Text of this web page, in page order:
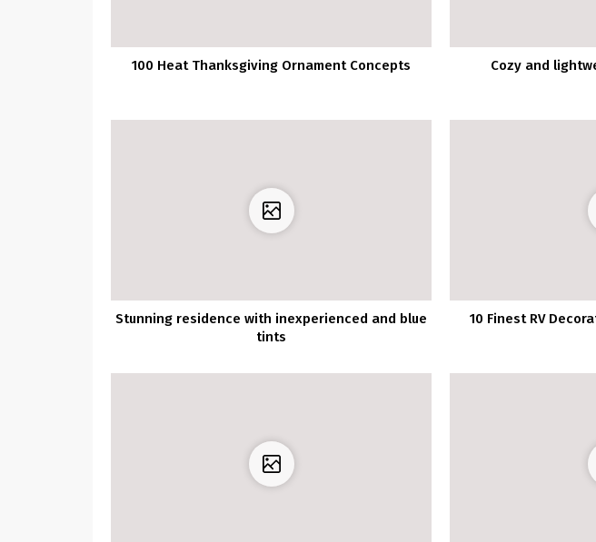
100 Heat Thanksgiving Ornament Concepts Cozy and
Stunning residence with inexperienced and blue
tints
10 Finest RV